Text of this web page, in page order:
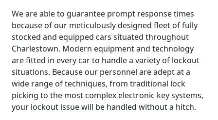
We are able to guarantee prompt response times
because of our meticulously designed fleet of fully
stocked and equipped cars situated throughout
Charlestown. Modern equipment and technology
are fitted in every car to handle a variety of lockout
situations. Because our personnel are adept at a
wide range of techniques, from traditional lock
picking to the most complex electronic key systems,
your lockout issue will be handled without a hitch.